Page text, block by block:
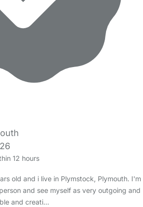
12 hours
old and i live in Plymstock, Plymouth. I'm
and see myself as very outgoing and
and creati…